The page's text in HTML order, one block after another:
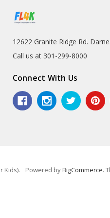
12622 Granite Ridge Rd.
Call us at 301-299-8000
Connect With Us
Kids). Powered byBigCommerce.